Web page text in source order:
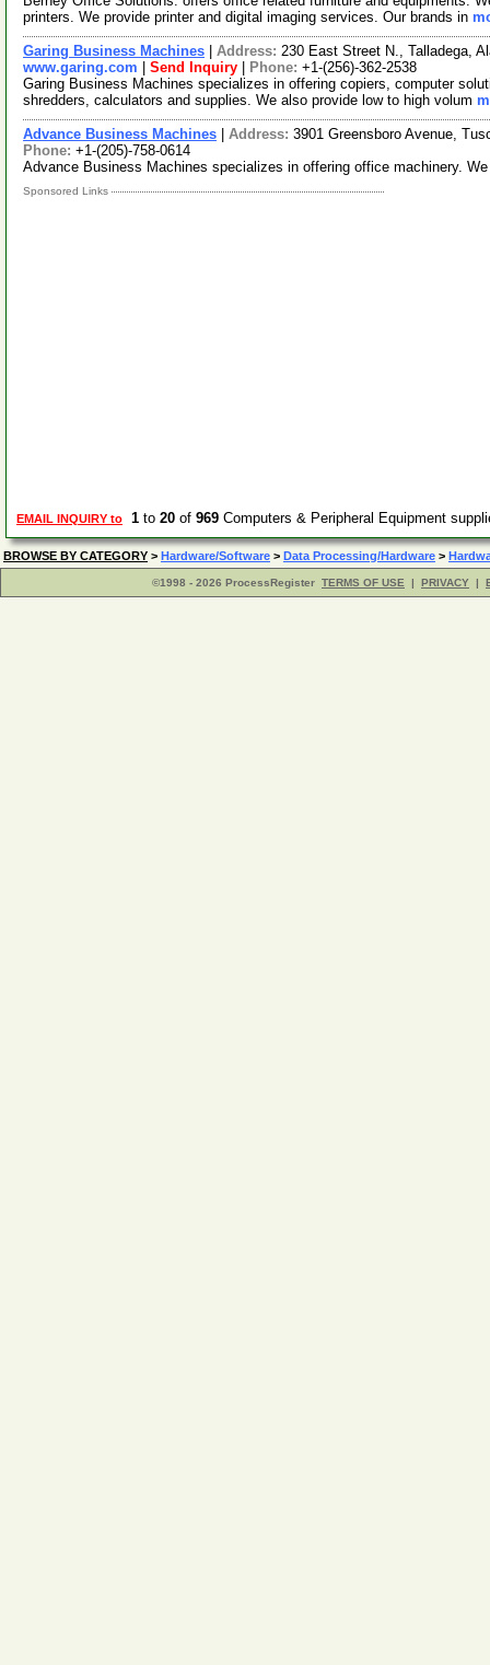
printers. We provide printer and digital imaging services. Our brands in
Garing Business Machines Address: 230 East Street N., Talladega,
www.garing.com
Send Inquiry Phone: +1-(256)-362-2538
Garing Business Machines specializes in offering copiers, computer
shredders, calculators and supplies. We also provide low to high volum
Advance Business Machines Address: 3901 Greensboro Avenue,
Phone: +1-(205)-758-0614
Advance Business Machines specializes in offering office machinery.
Sponsored Links
EMAIL INQUIRY to 1 to 20 of 969 Computers & Peripheral Equipment
BROWSE BY CATEGORY > Hardware/Software > Data Processing/Hardware >
©1998 - 2026 ProcessRegister TERMS OF USE | PRIVACY |